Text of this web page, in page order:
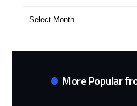
More Popular